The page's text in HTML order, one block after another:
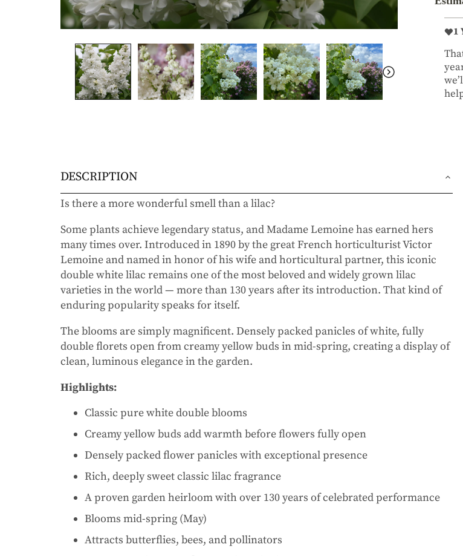
1
DESCRIPTION
Is there a more wonderful smell than a lilac?
Some plants achieve legendary status, and Madame Lemoine has earned hers
many times over. Introduced in 1890 by the great French horticulturist Victor
Lemoine and named in honor of his wife and horticultural partner, this iconic
double white lilac remains one of the most beloved and widely grown lilac
varieties in the world — more than 130 years after its introduction. That kind of
enduring popularity speaks for itself.
The blooms are simply magnificent. Densely packed panicles of white, fully
double florets open from creamy yellow buds in mid-spring, creating a display of
clean, luminous elegance in the garden.
Highlights:
Classic pure white double blooms
Creamy yellow buds add warmth before flowers fully open
Densely packed flower panicles with exceptional presence
Rich, deeply sweet classic lilac fragrance
A proven garden heirloom with over 130 years of celebrated performance
Blooms mid-spring (May)
Attracts butterflies, bees, and pollinators